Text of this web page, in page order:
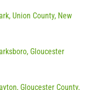
Union County, New
Gloucester
Gloucester County,